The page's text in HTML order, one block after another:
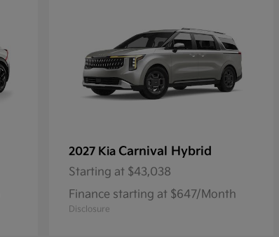
2027 Kia Carnival Hybrid
Starting at $43,038
Finance starting at $647/Month
Disclosure